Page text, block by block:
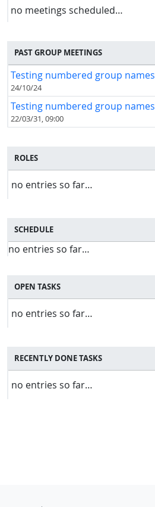
no meetings scheduled…
PAST GROUP MEETINGS
Testing numbered group names
24/10/24
Testing numbered group names
22/03/31, 09:00
ROLES
no entries so far…
SCHEDULE
no entries so far…
OPEN TASKS
no entries so far…
RECENTLY DONE TASKS
no entries so far…